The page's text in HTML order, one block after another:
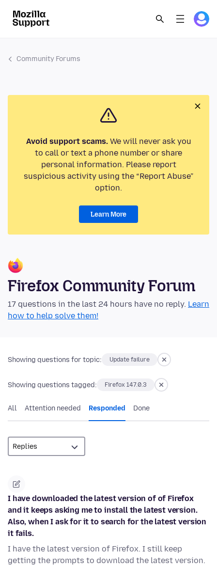
Community Forums
Avoid support scams.We will never ask you
to call or text a phone number or share
personal information. Please report
suspicious activity using the “Report Abuse”
option.
Learn More
Firefox Community Forum
17 questions in the last 24 hours have no reply. Learn
how to help solve them!
Showing questions for topic: Update failure
Showing questions tagged: Firefox 147.0.3
All Attention needed Responded Done
I have downloaded the latest version of of Firefox
and it keeps asking me to install the latest version.
Also, when I ask for it to search for the latest version
it fails.
I have the latest version of Firefox. I still keep
getting the prompts to download the latest version.